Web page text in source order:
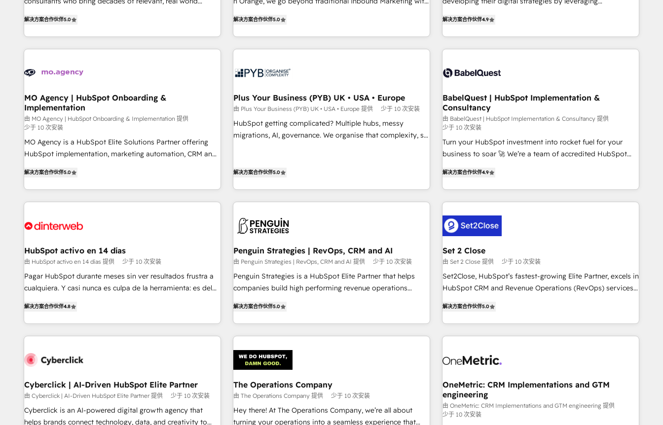
and service hubs • Built-in flexibility for startups to global
brands
Enablement -Onboarded over 500 businesses to HubSpot -
investment in HubSpot. www.bbdboom.com
extension of your team, we believe in the power of
Unlock your business. If not now, when?
trusted partner in HubSpot's ecosystem for a reason. Their
team brings over a decade of experience to the table, along
with deep knowledge of the HubSpot platform and
helping our customers grow and finding solutions that fit
Frog in the HubSpot ecosystem leading the way for
customers!" - Yamini Rangan, CEO of HubSpot “Our
experience with the team at Blue Frog has been nothing
short of extraordinary. Their years of experience and quality
of skilled staff has earned them a trusted reputation within
the HubSpot ecosystem as a reliable partner capable of
Program, HubSpot.
解决方案合作伙伴5.0
they form a powerful combination that has driven success
for over 800 businesses worldwide. As Elite HubSpot
Partners, we specialize in crafting high-performance growth
and revenue intelligence to help companies scale faster and
With BOOMS, you invest in 100% of your buyers,
accelerating your growth and positioning yourself as an
undisputed leader. 🔹 BOOST: Optimize your digital
transformation process A methodology designed to
brands dominate their markets.
解决方案合作伙伴5.0
processes to generate growth. Our offer spans from
Strategy to Operations. We specialize in CRM onboarding
and implementation, web design, sales & marketing
experience working with tech companies and
empowering our clients and developing their autonomy. Get
to grips with HubSpot through guided implementation and
seamless integration of the CRM platform into your digital
ecosystem. Would you like support in deploying your
inbound marketing strategy? We'll provide support tailored
to your needs and sales objectives. With 125+ certifications,
(coast to coast), our services are offered in both English &
French.
解决方案合作伙伴4.9
MO Agency | HubSpot Onboarding &
Implementation
由 MO Agency | HubSpot Onboarding & Implementation 提供
少于 10 次安装
MO Agency is a HubSpot Elite Solutions Partner offering
HubSpot implementation, marketing automation, CRM and
marketing, AEO and GEO (AI search optimisation), and
HubSpot Content Hub and WordPress development. We
work with enterprise and growth-led companies across
industrial sectors. Offices in Johannesburg, Cape Town,
delivered. AI visibility coverage across ChatGPT, Claude,
Perplexity, Gemini and Google AI Overviews. HubSpot
Impact Award - Customer First HubSpot Impact Award -
Integrations Innovation HubSpot Impact Award - Platform
Excellence 40+ full-time HubSpot professionals. 100s of
certifications and accreditations with HubSpot.
解决方案合作伙伴5.0
Plus Your Business (PYB) UK • USA • Europe
由 Plus Your Business (PYB) UK • USA • Europe 提供 少于 10 次安装
HubSpot getting complicated? Multiple hubs, messy
migrations, AI, governance. We organise that complexity, so
workflows, and team training • CRM migration from
for HubSpot-centred operations A little about us: • Boutique
'Elite' team of 12 • 150+ clients across Sales Hub, Marketing
Hub, Service Hub, Data Hub and CMS • ISO/IEC 27001:2022,
management standard • GuardHub: our AI governance
framework, built on ISO 42001 Ready for the next step?
Click the 👈 '𝗖𝗼𝗻𝘁𝗮𝗰𝘁 𝗯𝘂𝘀𝗶𝗻𝗲𝘀𝘀' button to get in touch
(𝘸𝘦'𝘳𝘦 𝘴𝘶𝘱𝘦𝘳 𝘳𝘦𝘴𝘱𝘰𝘯𝘴𝘪𝘷𝘦)
解决方案合作伙伴5.0
BabelQuest | HubSpot Implementation &
Consultancy
由 BabelQuest | HubSpot Implementation & Consultancy 提供
少于 10 次安装
Turn your HubSpot investment into rocket fuel for your
business to soar 🚀 We’re a team of accredited HubSpot
into complex business environments, optimise what you've
got and make sure you can actually use it, build your
website in HubSpot or create an inbound marketing
G-Cloud 14 CCS (Crown Commercial Service) framework,
meaning we've been accredited by HubSpot and vetted by
the CCS, which means we can support public sector
companies as well the other ones listed in our profile. Our
services: - HubSpot implementation - HubSpot CMS
website build We can do lots of things. But everything we
business more efficiently - Build stronger relationships with
customers - Make better decisions with data - Find a new
解决方案合作伙伴4.9
HubSpot activo en 14 días
由 HubSpot activo en 14 días 提供 少于 10 次安装
Pagar HubSpot durante meses sin ver resultados frustra a
cualquiera. Y casi nunca es culpa de la herramienta: es del
catálogo de +80 casos de uso: cada uno resuelve un
problema concreto de tu operación en HubSpot. La entrega
toma de 1 a 3 semanas por caso, abordamos varios en
resultados antes de seguir avanzando. Empiezas a ver
Partner of the Year 2022, máximo reconocimiento del
ecosistema. Elite Solutions Partner, el nivel más alto. +700
clientes implementados en LATAM, Marcas como Hyatt,
Hospital ABC, Hogares Unión, Yves Rocher, MacStore, Café
解决方案合作伙伴4.8
Penguin Strategies | RevOps, CRM and AI
由 Penguin Strategies | RevOps, CRM and AI 提供 少于 10 次安装
Penguin Strategies is a HubSpot Elite Partner that helps
companies build high performing revenue operations
and global SaaS or manufacturing teams. Trusted by leading
enterprises and fast growing scale ups including Sony,
Rapyd, Fiverr, XM Cyber, Bridgepointe Technologies, EMA
architecture 🔗 CRM migrations & End to end integrations 🤖
AI workflows & enrichment 📘 Team enablement &
company-wide adoption We create HubSpot environments
that teams use with confidence and that leadership can rely
on for scalable revenue insights.
解决方案合作伙伴5.0
Set 2 Close
由 Set 2 Close 提供 少于 10 次安装
Set2Close, HubSpot’s fastest-growing Elite Partner, excels in
HubSpot CRM and Revenue Operations (RevOps) services
Partner, we specialize in custom HubSpot CRM solutions.
Our experts design, implement, and optimize systems to
enhance user experience, functionality, and adoption across
refinement, we streamline workflows, improve lead
projects completed, our Agile approach ensures your
HubSpot CRM drives measurable results. Our RevOps
services align your sales, marketing, and customer success
teams for peak performance. We optimize the revenue
解决方案合作伙伴5.0
Cyberclick | AI-Driven HubSpot Elite Partner
由 Cyberclick | AI-Driven HubSpot Elite Partner 提供 少于 10 次安装
Cyberclick is an AI-powered digital growth agency that
helps brands connect technology, data, and creativity to
The Operations Company
由 The Operations Company 提供 少于 10 次安装
Hey there! At The Operations Company, we’re all about
turning your operations into a seamless experience that
OneMetric: CRM Implementations and GTM
engineering
由 OneMetric: CRM Implementations and GTM engineering 提供
少于 10 次安装